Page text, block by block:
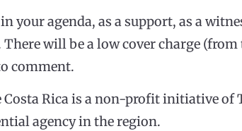
your agenda, as a support, as a
There will be a low cover charge
comment.
Rica is a non-profit initiative of
agency in the region.